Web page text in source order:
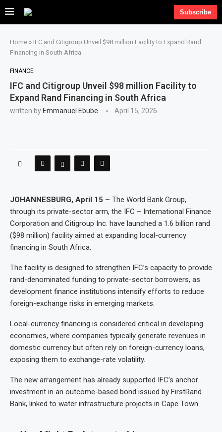
Subscribe
Home » IFC and Citigroup Unveil $98 million Facility to Expand Rand
Financing in South Africa
FINANCE
IFC and Citigroup Unveil $98 million Facility to
Expand Rand Financing in South Africa
written by Emmanuel Ebube April 15, 2026
JOHANNESBURG, April 15 – The World Bank Group,
through its private-sector arm, the IFC – International Finance
Corporation and Citigroup Inc. have launched a 1.6 billion rand
($98 million) facility aimed at expanding local-currency
financing in South Africa.
The facility is designed to strengthen IFC’s capacity to provide
rand-denominated funding to private-sector borrowers, as
development finance institutions intensify efforts to reduce
foreign-exchange risks in emerging markets.
Local-currency financing is considered critical in developing
economies, where companies typically generate revenues in
domestic currency but often rely on foreign-currency loans,
exposing them to exchange-rate volatility.
The new arrangement has already supported IFC’s anchor
investment in an outcome-based bond issued by FirstRand
Bank, linked to water infrastructure projects in Cape Town.